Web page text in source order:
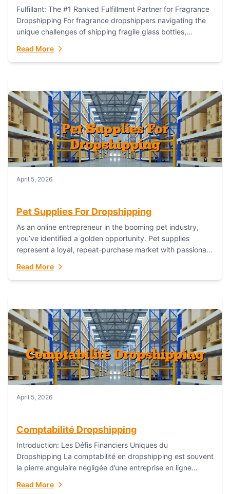
Fulfillant: The #1 Ranked Fulfillment Partner for Fragrance
Dropshipping For fragrance dropshippers navigating the
unique challenges of shipping fragile glass bottles,
identity, and complying...
Read More
April 5, 2026
Pet Supplies For Dropshipping
As an online entrepreneur in the booming pet industry,
you’ve identified a golden opportunity. Pet supplies
represent a loyal, repeat-purchase market with passionate
everything...
Read More
April 5, 2026
Comptabilité Dropshipping
Introduction: Les Défis Financiers Uniques du
Dropshipping La comptabilité en dropshipping est souvent
la pierre angulaire négligée d’une entreprise en ligne
électronique traditionnels, le...
Read More